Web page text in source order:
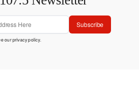
Subscribe
ourprivacy policy.